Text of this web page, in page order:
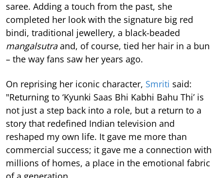
saree. Adding a touch from the past, she
completed her look with the signature big red
bindi, traditional jewellery, a black-beaded
mangalsutraand, of course, tied her hair in a bun
– the way fans saw her years ago.
On reprising her iconic character, Smriti said:
"Returning to ‘Kyunki Saas Bhi Kabhi Bahu Thi’ is
not just a step back into a role, but a return to a
story that redefined Indian television and
reshaped my own life. It gave me more than
commercial success; it gave me a connection with
millions of homes, a place in the emotional fabric